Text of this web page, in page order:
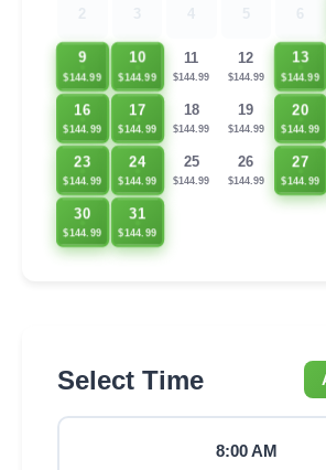
9
$144.99
10
$144.99
11
$144.99
12
$144.99
13
$144.99
16
$144.99
17
$144.99
18
$144.99
19
$144.99
20
$144.99
23
$144.99
24
$144.99
25
$144.99
26
$144.99
27
$144.99
30
$144.99
31
$144.99
Select Time
8:00 AM